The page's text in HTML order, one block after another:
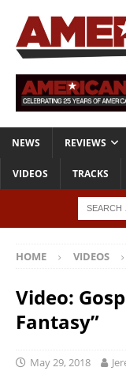
NEWS REVIEWS
VIDEOS TRACKS
HOME VIDEOS
Video:
Fantasy”
May 29, 2018